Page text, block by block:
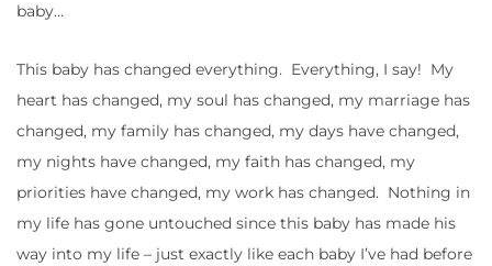
baby…
This baby has changed everything. Everything, I say! My
heart has changed, my soul has changed, my marriage has
changed, my family has changed, my days have changed,
my nights have changed, my faith has changed, my
priorities have changed, my work has changed. Nothing in
my life has gone untouched since this baby has made his
way into my life – just exactly like each baby I’ve had before